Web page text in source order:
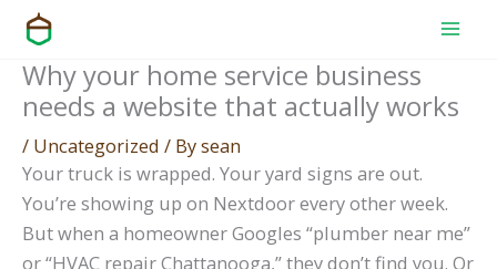
Skip
content
Why your home service business
needs a website that actually works
/ Uncategorized / Bysean
Your truck is wrapped. Your yard signs are out.
You’re showing up on Nextdoor every other week.
But when a homeowner Googles “plumber near me”
or “HVAC repair Chattanooga,” they don’t find you. Or